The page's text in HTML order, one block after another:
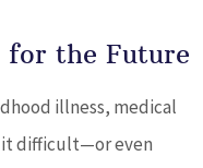
for the Future
illness, medical
it difficult—or even